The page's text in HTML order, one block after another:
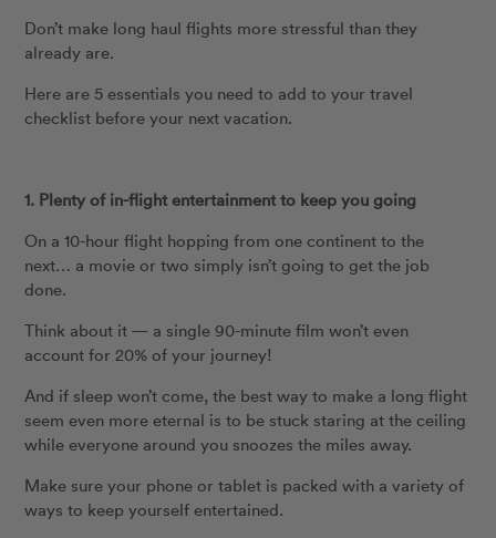
Don’t make long haul flights more stressful than they
already are.
Here are 5 essentials you need to add to your travel
checklist before your next vacation.
1. Plenty of in-flight entertainment to keep you going
On a 10-hour flight hopping from one continent to the
next… a movie or two simply isn’t going to get the job
done.
Think about it — a single 90-minute film won’t even
account for 20% of your journey!
And if sleep won’t come, the best way to make a long flight
seem even more eternal is to be stuck staring at the ceiling
while everyone around you snoozes the miles away.
Make sure your phone or tablet is packed with a variety of
ways to keep yourself entertained.